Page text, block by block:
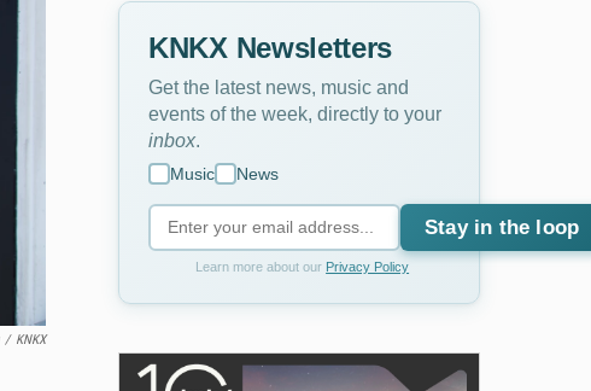
/ KNKX
KNKX Newsletters
Get the latest news, music and
events of the week, directly to your
inbox
Music News
Stay in the loop
Learn more about our Privacy Policy